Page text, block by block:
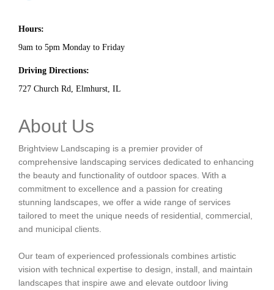
Hours:
9am to 5pm Monday to Friday
Driving Directions:
727 Church Rd, Elmhurst, IL
About Us
Brightview Landscaping is a premier provider of
comprehensive landscaping services dedicated to enhancing
the beauty and functionality of outdoor spaces. With a
commitment to excellence and a passion for creating
stunning landscapes, we offer a wide range of services
tailored to meet the unique needs of residential, commercial,
and municipal clients.
Our team of experienced professionals combines artistic
vision with technical expertise to design, install, and maintain
landscapes that inspire awe and elevate outdoor living